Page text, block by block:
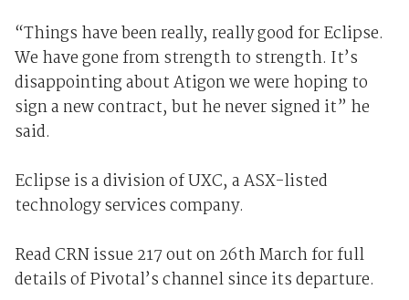
“Things have been really, really good for Eclipse.
We have gone from strength to strength. It’s
disappointing about Atigon we were hoping to
sign a new contract, but he never signed it” he
said.
Eclipse is a division of UXC, a ASX-listed
technology services company.
Read CRN issue 217 out on 26th March for full
details of Pivotal’s channel since its departure.